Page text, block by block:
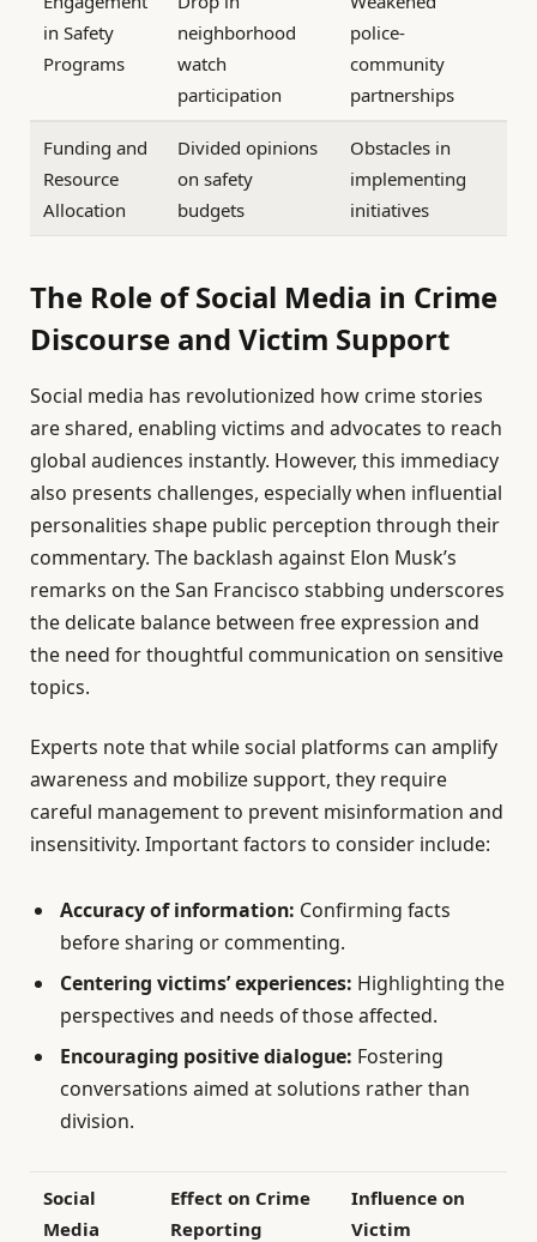
in Safety
Programs
neighborhood
watch
participation
police-
community
partnerships
Funding and
Resource
Allocation
Divided opinions
on safety
budgets
Obstacles in
implementing
initiatives
The Role of Social Media in Crime
Discourse and Victim Support
Social media has revolutionized how crime stories
are shared, enabling victims and advocates to reach
global audiences instantly. However, this immediacy
also presents challenges, especially when influential
personalities shape public perception through their
commentary. The backlash against Elon Musk’s
remarks on the San Francisco stabbing underscores
the delicate balance between free expression and
the need for thoughtful communication on sensitive
topics.
Experts note that while social platforms can amplify
awareness and mobilize support, they require
careful management to prevent misinformation and
insensitivity. Important factors to consider include:
Accuracy of information: Confirming facts
before sharing or commenting.
Centering victims’ experiences: Highlighting the
perspectives and needs of those affected.
Encouraging positive dialogue: Fostering
conversations aimed at solutions rather than
division.
Social
Media
Effect on Crime
Reporting
Influence on
Victim